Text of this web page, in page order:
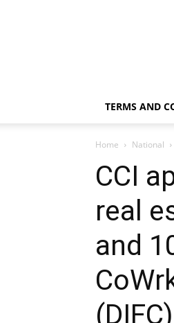
TERMS AND
Home National
CCI
real
and